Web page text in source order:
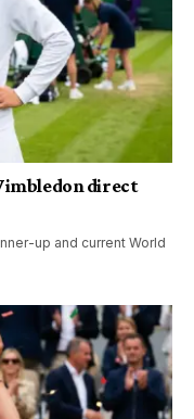
direct
up and current World